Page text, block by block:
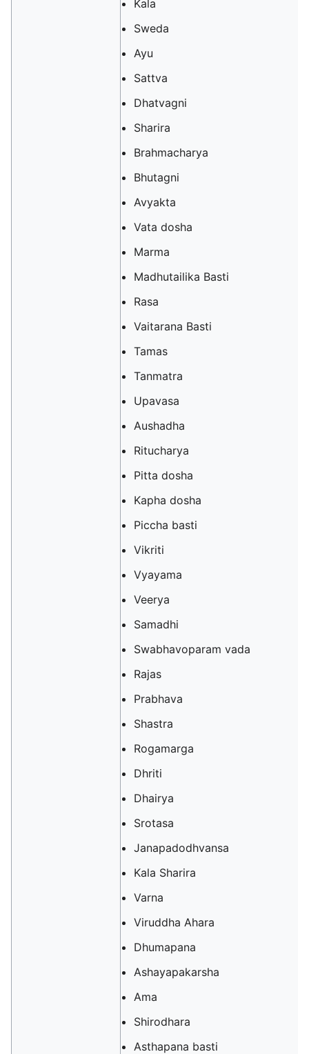
Kala
Sweda
Ayu
Sattva
Dhatvagni
Sharira
Brahmacharya
Bhutagni
Avyakta
Vata dosha
Marma
Madhutailika Basti
Rasa
Vaitarana Basti
Tamas
Tanmatra
Upavasa
Aushadha
Ritucharya
Pitta dosha
Kapha dosha
Piccha basti
Vikriti
Vyayama
Veerya
Samadhi
Swabhavoparam vada
Rajas
Prabhava
Shastra
Rogamarga
Dhriti
Dhairya
Srotasa
Janapadodhvansa
Kala Sharira
Varna
Viruddha Ahara
Dhumapana
Ashayapakarsha
Ama
Shirodhara
Asthapana basti